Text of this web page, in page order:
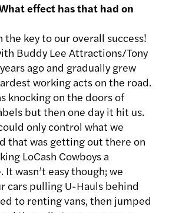
effect has that had on
the key to our overall success!
Buddy Lee Attractions/Tony
ago and gradually grew
working acts on the road.
knocking on the doors of
but then one day it hit us.
only control what we
that was getting out there on
LoCash Cowboys a
It wasn’t easy though; we
cars pulling U-Hauls behind
to renting vans, then jumped